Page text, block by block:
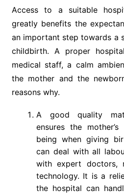
Access to a suitable
greatly benefits the
an important step towards a
childbirth. A proper
medical staff, a calm
the mother and the
reasons why.
A good quality
ensures the
being when giving
can deal with all
with expert doctors,
technology. It is a
the hospital can